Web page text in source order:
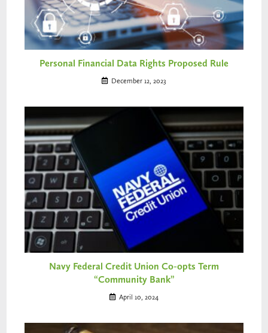
Personal Financial Data Rights Proposed Rule
December 12, 2023
Navy Federal Credit Union Co-opts Term
“Community Bank”
April 10, 2024